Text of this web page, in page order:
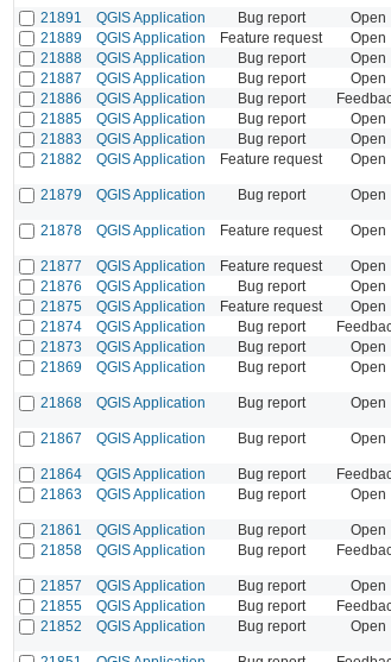
21891 QGIS Application Bug report Open
21889
QGIS Application Feature request Open
21888
QGIS Application Bug report Open
21887
QGIS Application Bug report Open
21886
QGIS Application Bug report
21885
QGIS Application Bug report Open
21883
QGIS Application Bug report Open
21882
QGIS Application Feature request Open
21879 QGIS Application Bug report Open
21878 QGIS Application Feature request Open
21877 QGIS Application Feature request Open
21876
QGIS Application Bug report Open
21875
QGIS Application Feature request Open
21874
QGIS Application Bug report
21873
QGIS Application Bug report Open
21869
QGIS Application Bug report Open
21868 QGIS Application Bug report Open
21867 QGIS Application Bug report Open
21864 QGIS Application Bug report
21863
QGIS Application Bug report Open
21861 QGIS Application Bug report Open
21858
QGIS Application Bug report
21857 QGIS Application Bug report Open
21855
QGIS Application Bug report
21852
QGIS Application Bug report Open